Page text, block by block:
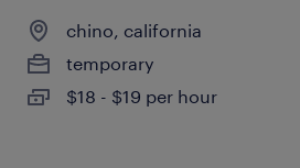
chino, california
temporary
$18 - $19 per hour